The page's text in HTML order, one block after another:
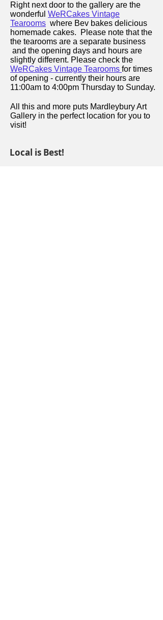
Right next door to the gallery are the
wonderful WeRCakes Vintage
Tearooms where Bev bakes delicious
homemade cakes. Please note that the
the tearooms are a separate business
and the opening days and hours are
slightly different. Please check the
WeRCakes Vintage Tearooms for times
of opening - currently their hours are
11:00am to 4:00pm Thursday to Sunday.
All this and more puts Mardleybury Art
Gallery in the perfect location for you to
visit!
Local is Best!